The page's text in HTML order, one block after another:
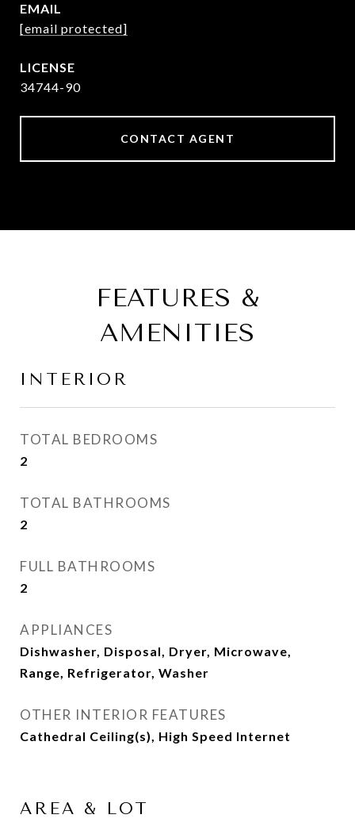
EMAIL
[email protected]
34744-90
CONTACT AGENT
FEATURES &
AMENITIES
INTERIOR
TOTAL BEDROOMS
2
TOTAL BATHROOMS
2
FULL BATHROOMS
2
APPLIANCES
Dishwasher, Disposal, Dryer, Microwave,
Range, Refrigerator, Washer
OTHER INTERIOR FEATURES
Cathedral Ceiling(s), High Speed Internet
AREA & LOT